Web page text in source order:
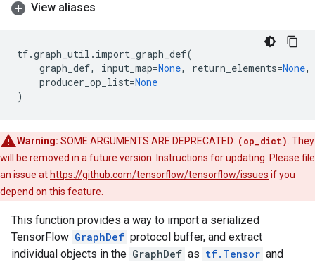
View aliases
tf.graph_util . import_graph_def(
graph_def, input_map=None, return_elements=None,
producer_op_list=None
)
Warning: SOME ARGUMENTS ARE DEPRECATED: (op_dict) . They
will be removed in a future version. Instructions for updating: Please file
an issue at https://github.com/tensorflow/tensorflow/issues if you
depend on this feature.
This function provides a way to import a serialized
TensorFlow GraphDef protocol buffer, and extract
individual objects in the GraphDef as tf.Tensor and